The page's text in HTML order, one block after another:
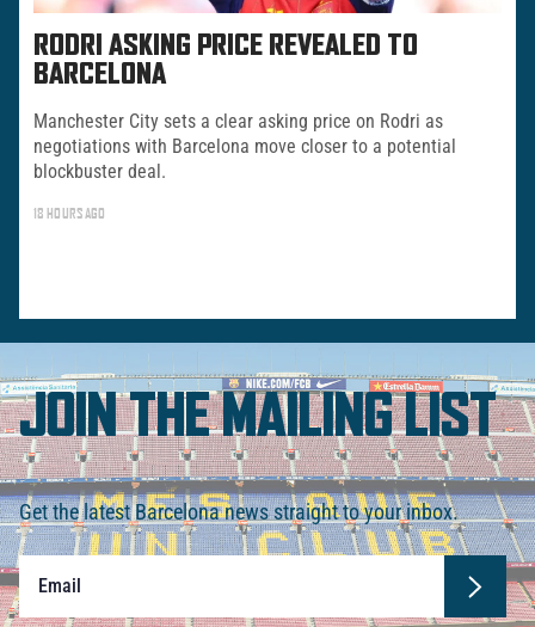
RODRI ASKING PRICE REVEALED TO
BARCELONA
Manchester City sets a clear asking price on Rodri as
negotiations with Barcelona move closer to a potential
blockbuster deal.
18 HOURS AGO
JOIN THE MAILING LIST
Get the latest Barcelona news straight to your inbox.